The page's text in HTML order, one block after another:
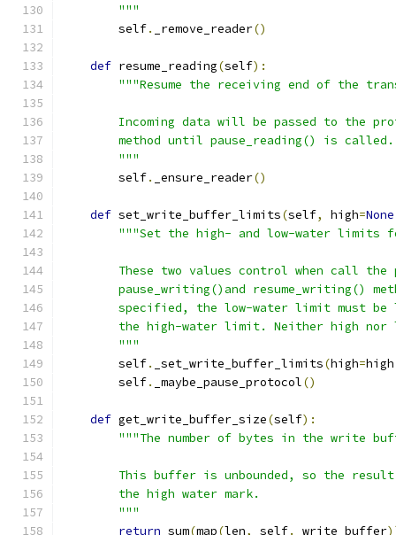
        """
        self
. _remove_reader()
def resume_reading(self):
"""Resume the receiving end of the
Incoming data will be passed to the
        method until pause_reading() is called.
        """
        self
. _ensure_reader()
def set_write_buffer_limits(self, high=None
"""Set the high- and low-water limits
These two values control when call the
pause_writing()and resume_writing()
specified, the low-water limit must be
the high-water limit. Neither high nor
        """
        self
. _set_write_buffer_limits(high=high
        self
. _maybe_pause_protocol()
def get_write_buffer_size(self):
"""The number of bytes in the write
This buffer is unbounded, so the
        the high water mark.
        """
return sum(map(len, self. _write_buffer